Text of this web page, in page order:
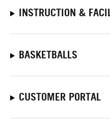
INSTRUCTION &
BASKETBALLS
CUSTOMER PORTAL